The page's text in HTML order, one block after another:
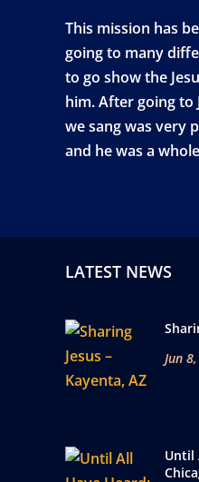
This mission has
going to many
to go show the
him. After going to
we sang was very
and he was a
LATEST NEWS
Jun
Until